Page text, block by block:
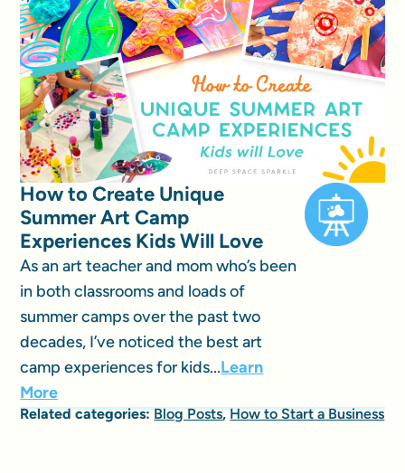
How to Create Unique
Summer Art Camp
Experiences Kids Will Love
As an art teacher and mom who’s been
in both classrooms and loads of
summer camps over the past two
decades, I’ve noticed the best art
camp experiences for kids...Learn
More
Related categories:Blog Posts,How to Start a Business